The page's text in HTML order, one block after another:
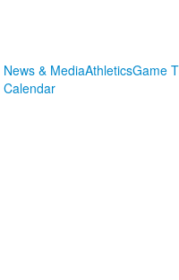
News & MediaAthleticsGame
Calendar